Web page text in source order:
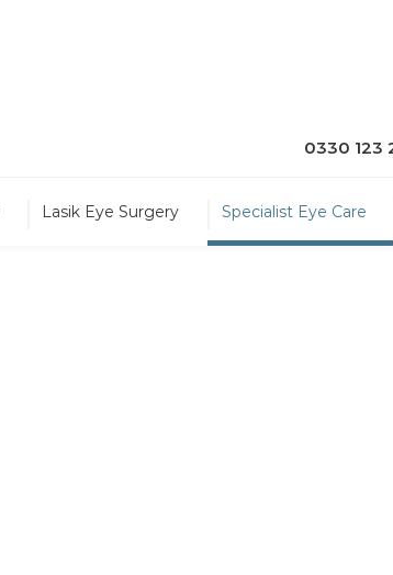
0330 123
Lasik Eye Surgery Specialist Eye Care